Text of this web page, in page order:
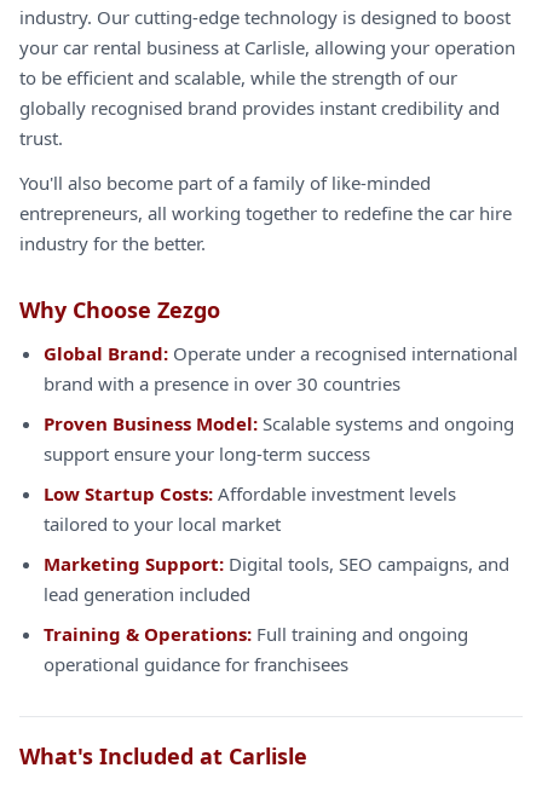
industry. Our cutting-edge technology is designed to boost
your car rental business at Carlisle, allowing your operation
to be efficient and scalable, while the strength of our
globally recognised brand provides instant credibility and
trust.
You'll also become part of a family of like-minded
entrepreneurs, all working together to redefine the car hire
industry for the better.
Why Choose Zezgo
Global Brand: Operate under a recognised international
brand with a presence in over 30 countries
Proven Business Model: Scalable systems and ongoing
support ensure your long-term success
Low Startup Costs: Affordable investment levels
tailored to your local market
Marketing Support: Digital tools, SEO campaigns, and
lead generation included
Training & Operations: Full training and ongoing
operational guidance for franchisees
What's Included at Carlisle